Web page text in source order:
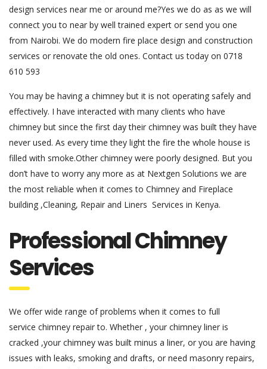
design services near me or around me?Yes we do as as we will
connect you to near by well trained expert or send you one
from Nairobi. We do modern fire place design and construction
services or renovate the old ones. Contact us today on 0718
610 593
You may be having a chimney but it is not operating safely and
effectively. I have interacted with many clients who have
chimney but since the first day their chimney was built they have
never used. As every time they light the fire the whole house is
filled with smoke.Other chimney were poorly designed. But you
don’t have to worry any more as at Nextgen Solutions we are
the most reliable when it comes to Chimney and Fireplace
building ,Cleaning, Repair and Liners Services in Kenya.
Professional Chimney
Services
We offer wide range of problems when it comes to full
service chimney repair to. Whether , your chimney liner is
cracked ,your chimney was built minus a liner, or you are having
issues with leaks, smoking and drafts, or need masonry repairs,